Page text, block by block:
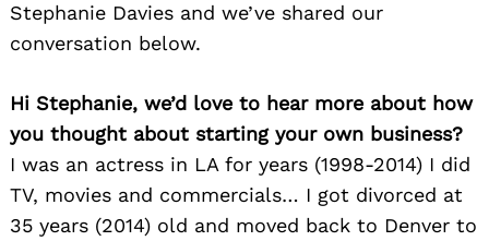
Stephanie Davies and we’ve shared our
conversation below.
Hi Stephanie, we’d love to hear more about how
you thought about starting your own business?
I was an actress in LA for years (1998-2014) I did
TV, movies and commercials… I got divorced at
35 years (2014) old and moved back to Denver to